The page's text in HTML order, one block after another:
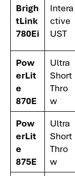
Brigh
tLink
780Ei
Intera
ctive
UST
Pow
erLit
e
870E
Ultra
Short
Thro
w
Pow
erLit
e
875E
Ultra
Short
Thro
w